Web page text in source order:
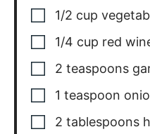
1/2 cup
1/4 cup red
2 teaspoons
1 teaspoon
2 tablespoons